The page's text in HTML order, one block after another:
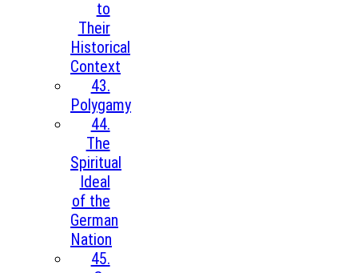
to
Their
Historical
Context
43.
Polygamy
44.
The
Spiritual
Ideal
of the
German
Nation
45.